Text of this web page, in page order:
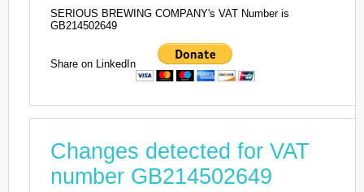
SERIOUS BREWING COMPANY's VAT Number is
GB214502649
Share on LinkedIn
Changes detected for VAT
number GB214502649